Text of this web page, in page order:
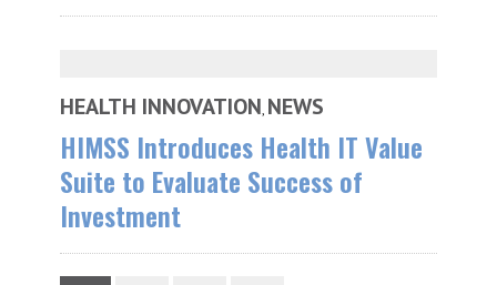
HEALTH INNOVATION, NEWS
HIMSS Introduces Health IT Value
Suite to Evaluate Success of
Investment